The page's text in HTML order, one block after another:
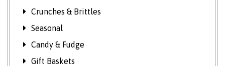
Crunches & Brittles
Seasonal
Candy & Fudge
Gift Baskets